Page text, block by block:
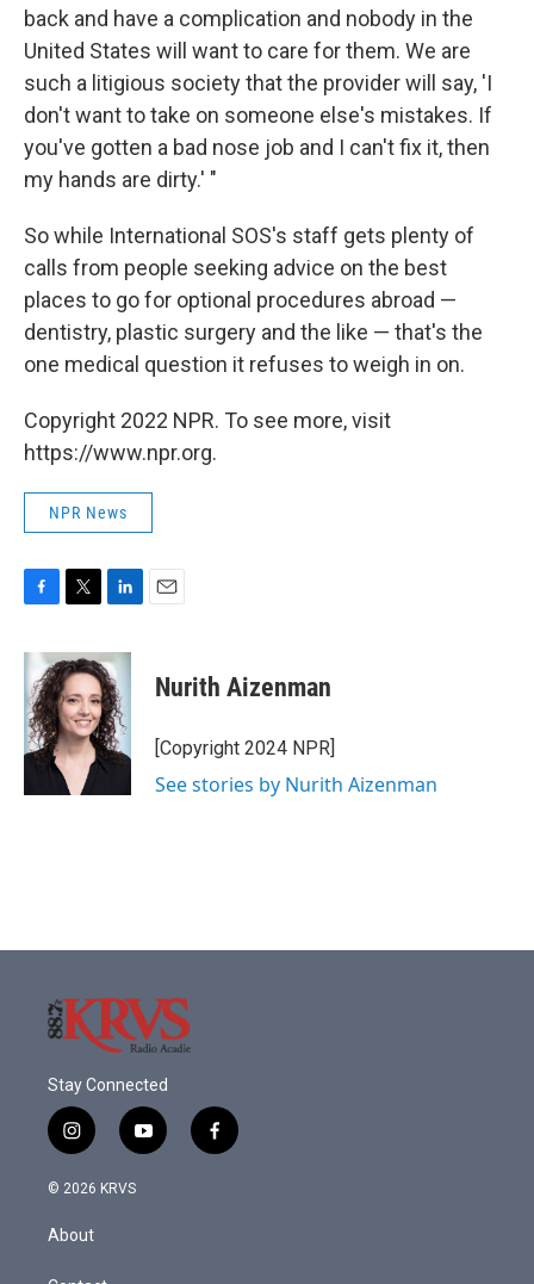
back and have a complication and nobody in the
United States will want to care for them. We are
such a litigious society that the provider will say, 'I
don't want to take on someone else's mistakes. If
you've gotten a bad nose job and I can't fix it, then
my hands are dirty.' "
So while International SOS's staff gets plenty of
calls from people seeking advice on the best
places to go for optional procedures abroad —
dentistry, plastic surgery and the like — that's the
one medical question it refuses to weigh in on.
Copyright 2022 NPR. To see more, visit
https://www.npr.org.
NPR News
c
e
b
o
o
k
i
t
t
e
r
n
k
e
d
I
n
Nurith Aizenman
[Copyright 2024 NPR]
See stories by Nurith Aizenman
Stay Connected
i
n
s
a
g
y
o
f
a
© 2026 KRVS
About